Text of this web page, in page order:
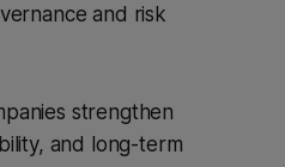
and risk
strengthen
and long-term